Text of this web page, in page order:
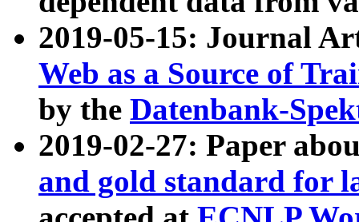
2019-05-15: Journal
Web as a Source of
by the Datenbank-
2019-02-27: Paper
and gold standard for